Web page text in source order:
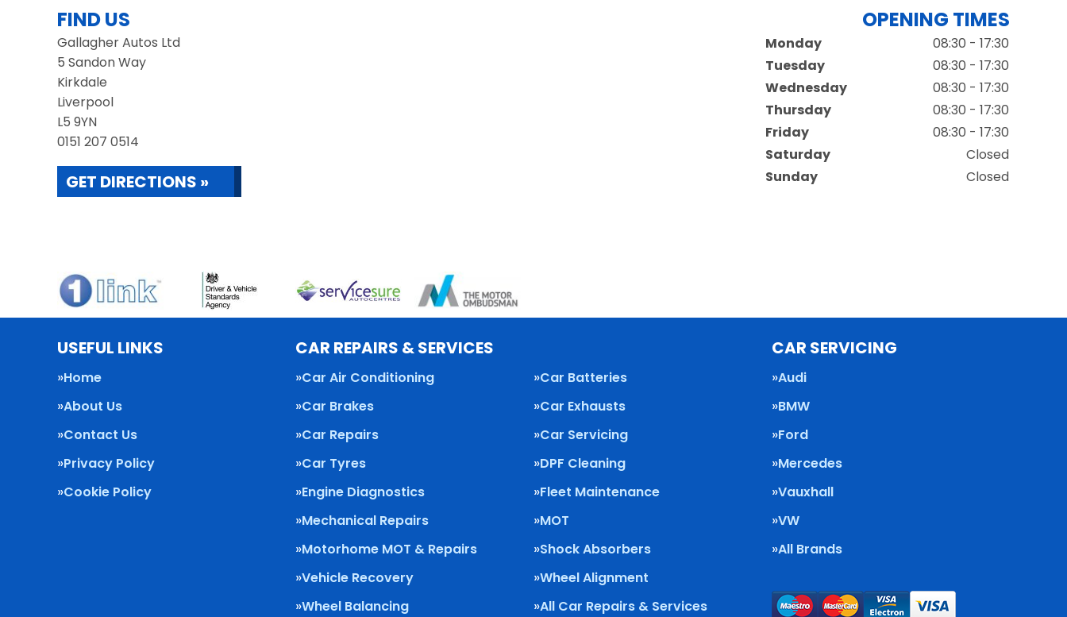
FIND US
Gallagher Autos Ltd
5 Sandon Way
Kirkdale
Liverpool
L5 9YN
0151 207 0514
GET DIRECTIONS »
OPENING TIMES
Monday
08:30 - 17:30
Tuesday
08:30 - 17:30
Wednesday
08:30 - 17:30
Thursday
08:30 - 17:30
Friday
08:30 - 17:30
Saturday
Closed
Sunday
Closed
USEFUL LINKS
Home
About Us
Contact Us
Privacy Policy
Cookie Policy
CAR REPAIRS & SERVICES
Car Air Conditioning
Car Batteries
Car Brakes
Car Exhausts
Car Repairs
Car Servicing
Car Tyres
DPF Cleaning
Engine Diagnostics
Fleet Maintenance
Mechanical Repairs
MOT
Motorhome MOT & Repairs
Shock Absorbers
Vehicle Recovery
Wheel Alignment
Wheel Balancing
All Car Repairs & Services
CAR SERVICING
Audi
BMW
Ford
Mercedes
Vauxhall
VW
All Brands